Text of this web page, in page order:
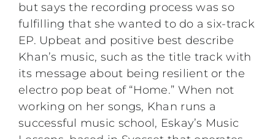
but says the recording process was so
fulfilling that she wanted to do a six-track
EP. Upbeat and positive best describe
Khan’s music, such as the title track with
its message about being resilient or the
electro pop beat of “Home.” When not
working on her songs, Khan runs a
successful music school, Eskay’s Music